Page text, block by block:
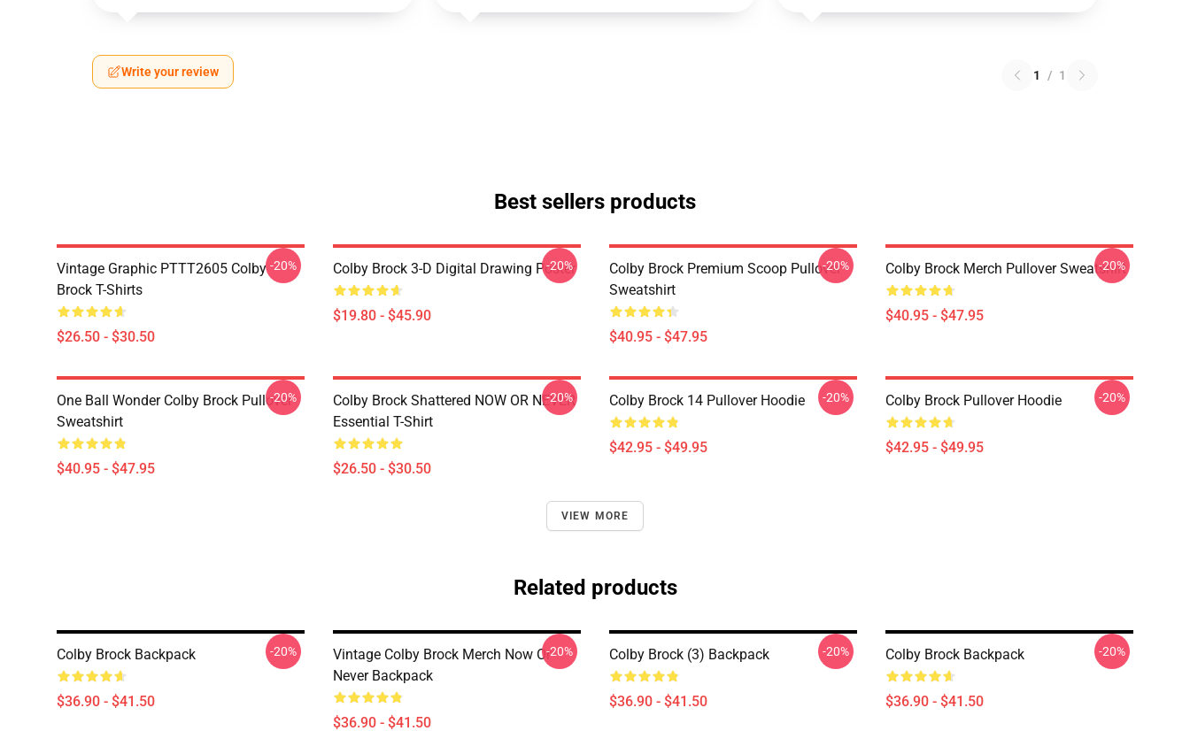
Write your review 1 / 1
Best sellers products
Vintage Graphic PTTT2605 Colby
Brock T-Shirts
$26.50 - $30.50
-20% Colby Brock 3-D Digital Drawing Poster
$19.80 - $45.90
-20%
Colby Brock Premium Scoop Pullover
Sweatshirt
$40.95 - $47.95
-20% Colby Brock Merch Pullover Sweatshirt
$40.95 - $47.95
-20%
One Ball Wonder Colby Brock Pullover
Sweatshirt
$40.95 - $47.95
-20%
Colby Brock Shattered NOW OR NEVER
Essential T-Shirt
$26.50 - $30.50
-20% Colby Brock 14 Pullover Hoodie
$42.95 - $49.95
-20% Colby Brock Pullover Hoodie
$42.95 - $49.95
-20%
VIEW MORE
Related products
Colby Brock Backpack
$36.90 - $41.50
-20%
Vintage Colby Brock Merch Now Or
Never Backpack
$36.90 - $41.50
-20% Colby Brock (3) Backpack
$36.90 - $41.50
-20% Colby Brock Backpack
$36.90 - $41.50
-20%